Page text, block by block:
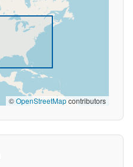
©OpenStreetMapcontributors